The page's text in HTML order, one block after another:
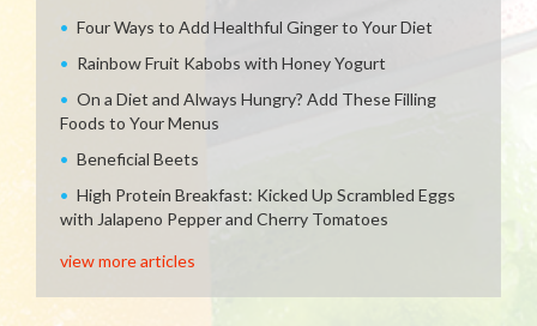
Four Ways to Add Healthful Ginger to Your Diet
Rainbow Fruit Kabobs with Honey Yogurt
On a Diet and Always Hungry? Add These Filling
Foods to Your Menus
Beneficial Beets
High Protein Breakfast: Kicked Up Scrambled Eggs
with Jalapeno Pepper and Cherry Tomatoes
view more articles